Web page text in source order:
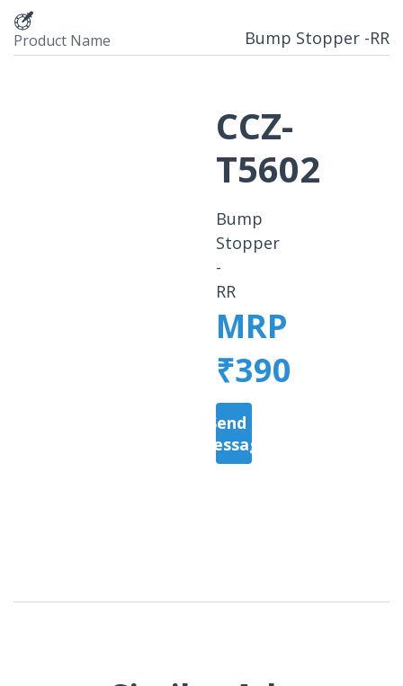
Product Name Bump Stopper -RR
CCZ-
T5602
Bump
Stopper
-
RR
MRP
₹390
Send a
Message